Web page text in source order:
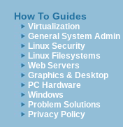
How To Guides
Virtualization
General System Admin
Linux Security
Linux Filesystems
Web Servers
Graphics & Desktop
PC Hardware
Windows
Problem Solutions
Privacy Policy